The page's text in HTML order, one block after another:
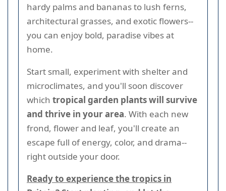
hardy palms and bananas to lush ferns,
architectural grasses, and exotic flowers--
you can enjoy bold, paradise vibes at
home.
Start small, experiment with shelter and
microclimates, and you'll soon discover
which tropical garden plants will survive
and thrive in your area. With each new
frond, flower and leaf, you'll create an
escape full of energy, color, and drama--
right outside your door.
Ready to experience the tropics in